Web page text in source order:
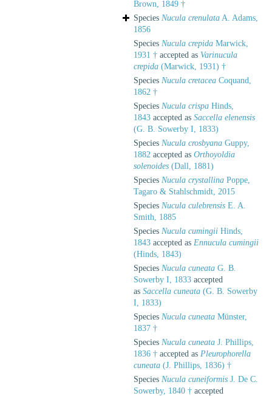
Brown, 1849 †
Species Nucula crenulata A. Adams,
1856
Species Nucula crepida Marwick,
1931 † accepted as Varinucula
crepida (Marwick, 1931) †
Species Nucula cretacea Coquand,
1862 †
Species Nucula crispa Hinds,
1843 accepted as Saccella elenensis
(G. B. Sowerby I, 1833)
Species Nucula crosbyana Guppy,
1882 accepted as Orthoyoldia
solenoides (Dall, 1881)
Species Nucula crystallina Poppe,
Tagaro & Stahlschmidt, 2015
Species Nucula culebrensis E. A.
Smith, 1885
Species Nucula cumingii Hinds,
1843 accepted as Ennucula cumingii
(Hinds, 1843)
Species Nucula cuneata G. B.
Sowerby I, 1833 accepted
as Saccella cuneata (G. B. Sowerby
I, 1833)
Species Nucula cuneata Münster,
1837 †
Species Nucula cuneata J. Phillips,
1836 † accepted as Pleurophorella
cuneata (J. Phillips, 1836) †
Species Nucula cuneiformis J. De C.
Sowerby, 1840 † accepted